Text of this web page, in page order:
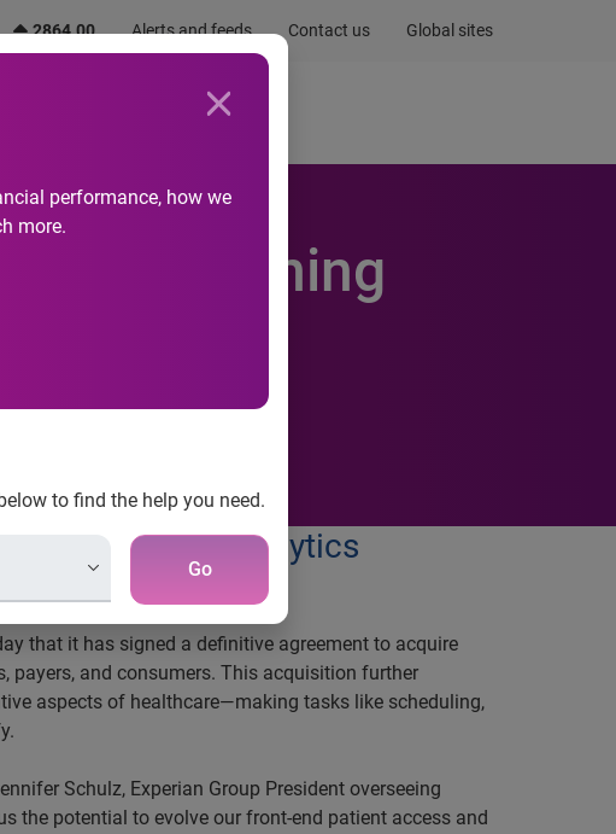
2864.00 Alerts and feeds Contact us Global sites
performance, how we
more.
to find the help you need.
Go
Newsroom
strengthening
and
data and analytics
that it has signed a definitive agreement to acquire
and consumers. This acquisition further
aspects of healthcare—making tasks like scheduling,
Schulz, Experian Group President overseeing
the potential to evolve our front-end patient access and